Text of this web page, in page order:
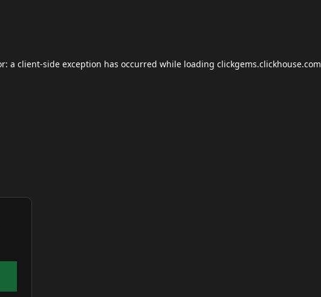
a client-side exception has occurred while loading clickgems.clickhouse.com